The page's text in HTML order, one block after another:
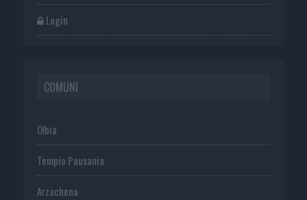
Login
COMUNI
Olbia
Tempio Pausania
Arzachena